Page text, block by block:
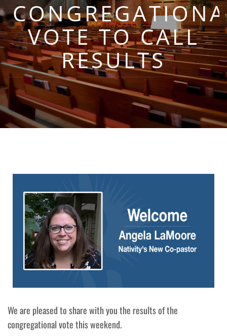
VOTE TO CALL
RESULTS
We are pleased to share with you the results of the
congregational vote this weekend.